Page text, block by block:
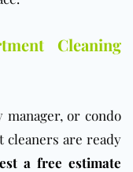
Cleaning
manager, or condo
cleaners are ready
a free estimate